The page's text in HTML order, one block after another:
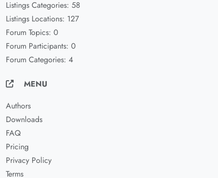
Listings Categories: 58
Listings Locations: 127
Forum Topics: 0
Forum Participants: 0
Forum Categories: 4
MENU
Authors
Downloads
FAQ
Pricing
Privacy Policy
Terms